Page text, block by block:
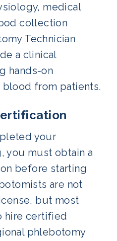
medical
collection
Technician
a clinical
hands-on
from patients.
your
you must obtain a
before starting
are not
but most
hire certified
phlebotomy